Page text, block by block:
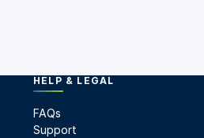
HELP & LEGAL
FAQs
Support